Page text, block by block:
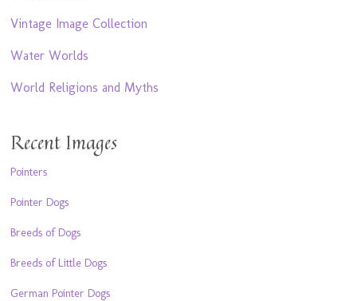
Vintage Image Collection
Water Worlds
World Religions and Myths
Recent Images
Pointers
Pointer Dogs
Breeds of Dogs
Breeds of Little Dogs
German Pointer Dogs